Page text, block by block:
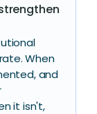
When
and
it isn't,